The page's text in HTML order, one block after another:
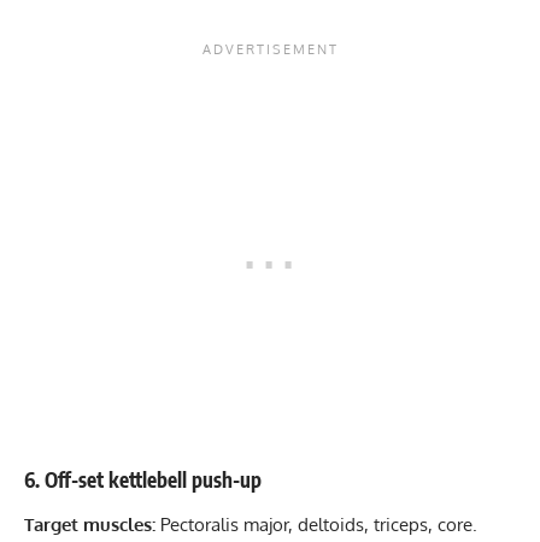
6. Off-set kettlebell push-up
Target muscles: Pectoralis major, deltoids, triceps, core.